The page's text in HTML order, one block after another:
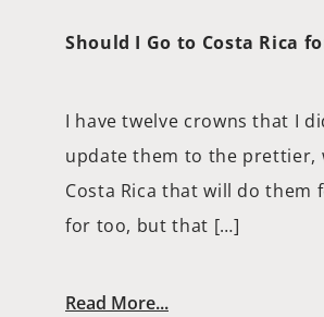
Should I Go to Costa Rica
I have twelve crowns that I
update them to the prettier,
Costa Rica that will do them
for too, but that […]
Read More...